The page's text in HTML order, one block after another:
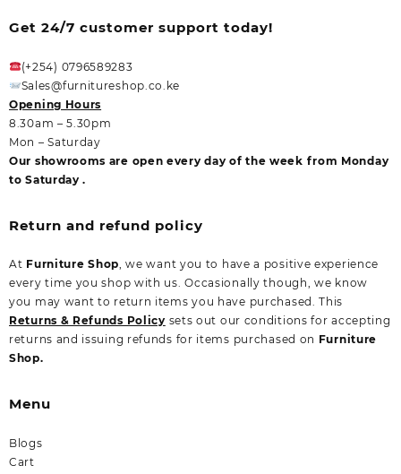
Get 24/7 customer support today!
(+254) 0796589283
Sales@furnitureshop.co.ke
Opening Hours
8.30am – 5.30pm
Mon – Saturday
Our showrooms are open every day of the week from Monday
to Saturday .
Return and refund policy
At Furniture Shop, we want you to have a positive experience
every time you shop with us. Occasionally though, we know
you may want to return items you have purchased. This
Returns & Refunds Policy sets out our conditions for accepting
returns and issuing refunds for items purchased on Furniture
Shop.
Menu
Blogs
Cart